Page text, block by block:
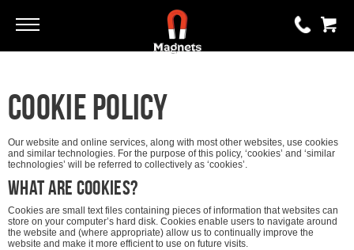
0 items
£0.00
YOUR BASKET IS EMPTY
Cookie Policy
Our website and online services, along with most other websites, use cookies
and similar technologies. For the purpose of this policy, ‘cookies’ and ‘similar
technologies’ will be referred to collectively as ‘cookies’.
What are cookies?
Cookies are small text files containing pieces of information that websites can
store on your computer’s hard disk. Cookies enable users to navigate around
the website and (where appropriate) allow us to continually improve the
website and make it more efficient to use on future visits.